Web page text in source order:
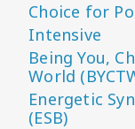
Choice for
Intensive
Being You,
World
Energetic
(ESB)